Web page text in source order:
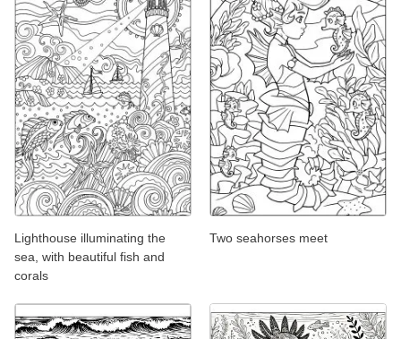
Lighthouse illuminating the
sea, with beautiful fish and
corals
Two seahorses meet